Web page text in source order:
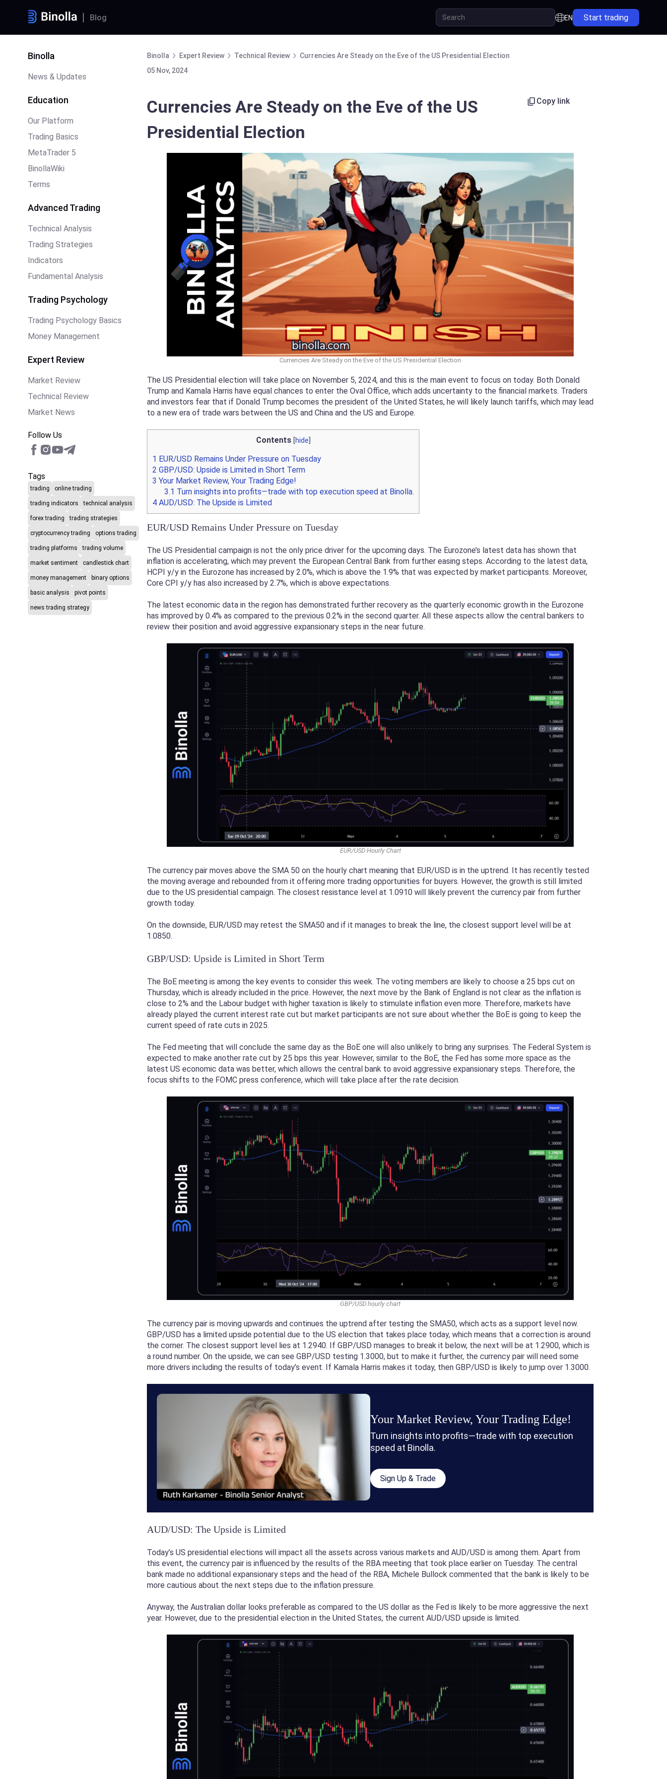
Blog EN Start trading
Binolla
News & Updates
Education
Our Platform
Trading Basics
MetaTrader 5
BinollaWiki
Terms
Advanced Trading
Technical Analysis
Trading Strategies
Indicators
Fundamental Analysis
Trading Psychology
Trading Psychology Basics
Money Management
Expert Review
Market Review
Technical Review
Market News
Follow Us
Tags
trading online trading
trading indicators technical analysis
forex trading trading strategies
cryptocurrency trading options trading
trading platforms trading volume
market sentiment candlestick chart
money management binary options
basic analysis pivot points
news trading strategy
Binolla Expert Review Technical Review
Currencies Are Steady on the Eve of the US Presidential Election
05 Nov, 2024
Currencies Are Steady on the Eve of the US
Presidential Election
Copy link
Currencies Are Steady on the Eve of the US Presidential Election
The US Presidential election will take place on November 5, 2024, and this is the main event to focus on today. Both Donald
Trump and Kamala Harris have equal chances to enter the Oval Office, which adds uncertainty to the financial markets. Traders
and investors fear that if Donald Trump becomes the president of the United States, he will likely launch tariffs, which may lead
to a new era of trade wars between the US and China and the US and Europe.
Contents [hide
1 EUR/USD Remains Under Pressure on Tuesday
2 GBP/USD: Upside is Limited in Short Term
3 Your Market Review, Your Trading Edge!
3.1 Turn insights into profits—trade with top execution speed at Binolla.
4 AUD/USD: The Upside is Limited
EUR/USD Remains Under Pressure on Tuesday
The US Presidential campaign is not the only price driver for the upcoming days. The Eurozone’s latest data has shown that
inflation is accelerating, which may prevent the European Central Bank from further easing steps. According to the latest data,
HCPI y/y in the Eurozone has increased by 2.0%, which is above the 1.9% that was expected by market participants. Moreover,
Core CPI y/y has also increased by 2.7%, which is above expectations.
The latest economic data in the region has demonstrated further recovery as the quarterly economic growth in the Eurozone
has improved by 0.4% as compared to the previous 0.2% in the second quarter. All these aspects allow the central bankers to
review their position and avoid aggressive expansionary steps in the near future.
EUR/USD Hourly Chart
The currency pair moves above the SMA 50 on the hourly chart meaning that EUR/USD is in the uptrend. It has recently tested
the moving average and rebounded from it offering more trading opportunities for buyers. However, the growth is still limited
due to the US presidential campaign. The closest resistance level at 1.0910 will likely prevent the currency pair from further
growth today.
On the downside, EUR/USD may retest the SMA50 and if it manages to break the line, the closest support level will be at
1.0850.
GBP/USD: Upside is Limited in Short Term
The BoE meeting is among the key events to consider this week. The voting members are likely to choose a 25 bps cut on
Thursday, which is already included in the price. However, the next move by the Bank of England is not clear as the inflation is
close to 2% and the Labour budget with higher taxation is likely to stimulate inflation even more. Therefore, markets have
already played the current interest rate cut but market participants are not sure about whether the BoE is going to keep the
current speed of rate cuts in 2025.
The Fed meeting that will conclude the same day as the BoE one will also unlikely to bring any surprises. The Federal System is
expected to make another rate cut by 25 bps this year. However, similar to the BoE, the Fed has some more space as the
latest US economic data was better, which allows the central bank to avoid aggressive expansionary steps. Therefore, the
focus shifts to the FOMC press conference, which will take place after the rate decision.
GBP/USD hourly chart
The currency pair is moving upwards and continues the uptrend after testing the SMA50, which acts as a support level now.
GBP/USD has a limited upside potential due to the US election that takes place today, which means that a correction is around
the corner. The closest support level lies at 1.2940. If GBP/USD manages to break it below, the next will be at 1.2900, which is
a round number. On the upside, we can see GBP/USD testing 1.3000, but to make it further, the currency pair will need some
more drivers including the results of today’s event. If Kamala Harris makes it today, then GBP/USD is likely to jump over 1.3000.
Your Market Review, Your Trading Edge!
Turn insights into profits—trade with top execution
speed at Binolla.
Sign Up & Trade
AUD/USD: The Upside is Limited
Today’s US presidential elections will impact all the assets across various markets and AUD/USD is among them. Apart from
this event, the currency pair is influenced by the results of the RBA meeting that took place earlier on Tuesday. The central
bank made no additional expansionary steps and the head of the RBA, Michele Bullock commented that the bank is likely to be
more cautious about the next steps due to the inflation pressure.
Anyway, the Australian dollar looks preferable as compared to the US dollar as the Fed is likely to be more aggressive the next
year. However, due to the presidential election in the United States, the current AUD/USD upside is limited.